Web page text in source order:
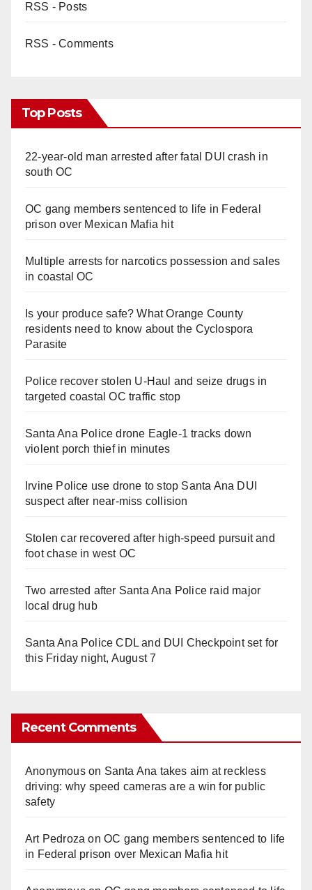
RSS - Posts
RSS - Comments
Top Posts
22-year-old man arrested after fatal DUI crash in
south OC
OC gang members sentenced to life in Federal
prison over Mexican Mafia hit
Multiple arrests for narcotics possession and sales
in coastal OC
Is your produce safe? What Orange County
residents need to know about the Cyclospora
Parasite
Police recover stolen U-Haul and seize drugs in
targeted coastal OC traffic stop
Santa Ana Police drone Eagle-1 tracks down
violent porch thief in minutes
Irvine Police use drone to stop Santa Ana DUI
suspect after near-miss collision
Stolen car recovered after high-speed pursuit and
foot chase in west OC
Two arrested after Santa Ana Police raid major
local drug hub
Santa Ana Police CDL and DUI Checkpoint set for
this Friday night, August 7
Recent Comments
Anonymouson Santa Ana takes aim at reckless
driving: why speed cameras are a win for public
safety
Art Pedroza onOC gang members sentenced to life
in Federal prison over Mexican Mafia hit